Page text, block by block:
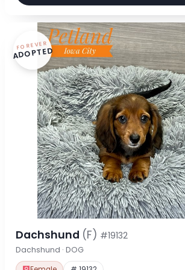
FOREVER
ADOPTED
Dachshund (F) #19132
Dachshund · DOG